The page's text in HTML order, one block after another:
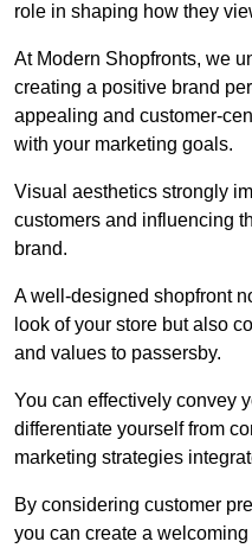
role in shaping how they
At Modern Shopfronts, we
creating a positive brand
appealing and customer-
with your marketing goals.
Visual aesthetics strongly
customers and influencing
brand.
A well-designed shopfront
look of your store but also
and values to passersby.
You can effectively convey
differentiate yourself from
marketing strategies
By considering customer
you can create a